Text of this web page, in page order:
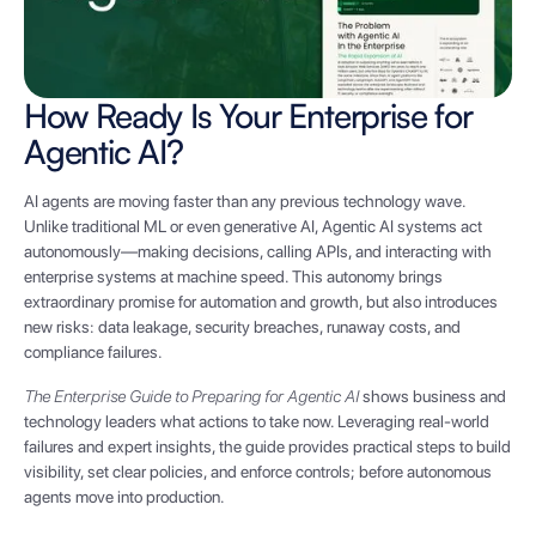
How Ready Is Your Enterprise for
Agentic AI?
AI agents are moving faster than any previous technology wave.
Unlike traditional ML or even generative AI, Agentic AI systems act
autonomously—making decisions, calling APIs, and interacting with
enterprise systems at machine speed. This autonomy brings
extraordinary promise for automation and growth, but also introduces
new risks: data leakage, security breaches, runaway costs, and
compliance failures.
The Enterprise Guide to Preparing for Agentic AIshows business and
technology leaders what actions to take now. Leveraging real-world
failures and expert insights, the guide provides practical steps to build
visibility, set clear policies, and enforce controls; before autonomous
agents move into production.